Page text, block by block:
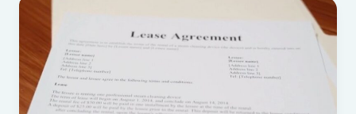
in
Thailand:
What
Changed